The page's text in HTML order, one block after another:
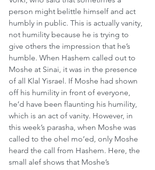
person might belittle himself and act
humbly in public. This is actually vanity,
not humility because he is trying to
give others the impression that he’s
humble. When Hashem called out to
Moshe at Sinai, it was in the presence
of all Klal Yisrael. If Moshe had shown
off his humility in front of everyone,
he’d have been flaunting his humility,
which is an act of vanity. However, in
this week’s parasha, when Moshe was
called to the ohel mo’ed, only Moshe
heard the call from Hashem. Here, the
small alef shows that Moshe’s